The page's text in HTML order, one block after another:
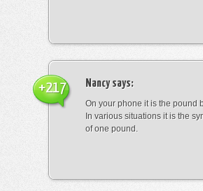
Nancysays:
On your phone it is the pound
In various situations it is the
of one pound.
+217